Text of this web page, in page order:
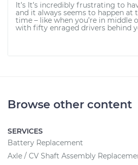
It’s It’s incredibly frustrating to
and it always seems to happen at
time – like when you’re in middle
with fifty enraged drivers behind
Browse other content
SERVICES
Battery Replacement
Axle / CV Shaft Assembly